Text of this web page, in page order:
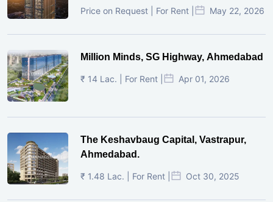
Price on Request | For Rent | May 22, 2026
Million Minds, SG Highway, Ahmedabad
₹ 14 Lac. | For Rent | Apr 01, 2026
The Keshavbaug Capital, Vastrapur,
Ahmedabad.
₹ 1.48 Lac. | For Rent | Oct 30, 2025